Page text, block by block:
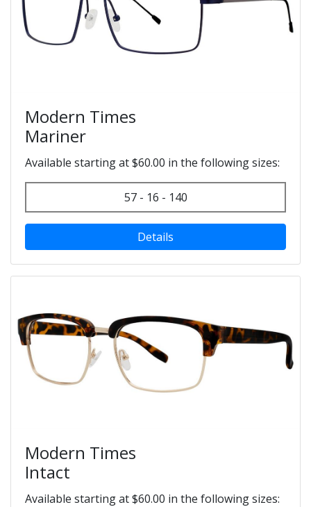
Modern Times
Mariner
Available starting at $60.00 in the following sizes:
57 - 16 - 140
Details
Modern Times
Intact
Available starting at $60.00 in the following sizes: